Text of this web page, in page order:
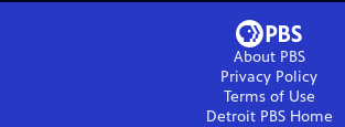
About PBS
Privacy Policy
Terms of Use
Detroit PBSHome